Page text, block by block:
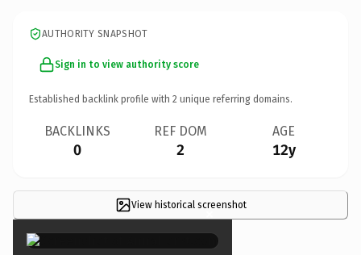
AUTHORITY SNAPSHOT
Sign in to view authority score
Established backlink profile with 2 unique referring domains.
BACKLINKS
0
REF DOM
2
AGE
12y
View historical screenshot
×